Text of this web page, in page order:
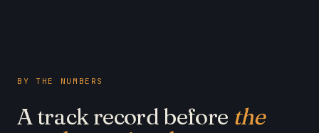
BY THE NUMBERS
A track record before the